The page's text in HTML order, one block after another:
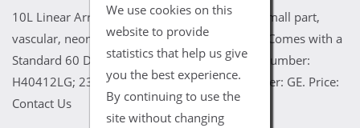
We use cookies on this
website to provide
statistics that help us give
you the best experience.
By continuing to use the
site without changing
10L Linear Array Transducer (4-10 MHz). For small part,
vascular, neonatal, and pediatric applications. Comes with a
Standard 60 Day Warranty Refurbished. Part Number:
H40412LG; 2302650. Model: 10L. Manufacturer: GE. Price:
Contact Us